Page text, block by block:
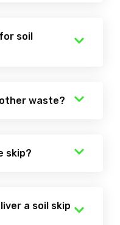
soil
waste?
skip?
a soil skip